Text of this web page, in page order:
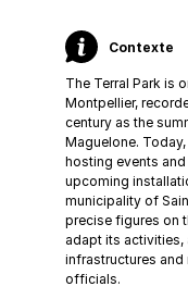
Contexte
The Terral Park is
Montpellier,
century as the
Maguelone.
hosting events
upcoming
municipality of
precise figures on
adapt its
infrastructures
officials.